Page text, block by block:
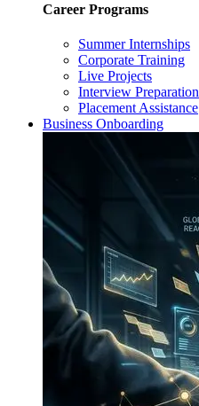
Career Programs
Summer Internships
Corporate Training
Live Projects
Interview Preparation
Placement Assistance
Business Onboarding